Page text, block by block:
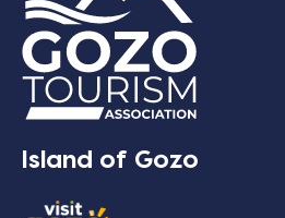
Island of Gozo